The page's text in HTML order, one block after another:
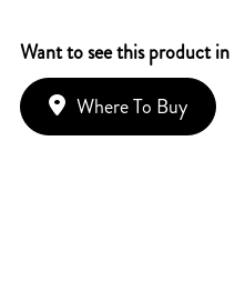
Want to see this product in
Where To Buy